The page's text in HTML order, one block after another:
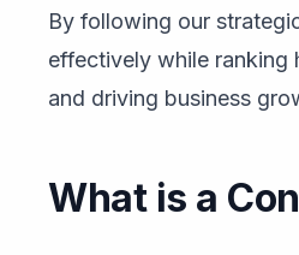
By following our
effectively while ranking
and driving business
What is a